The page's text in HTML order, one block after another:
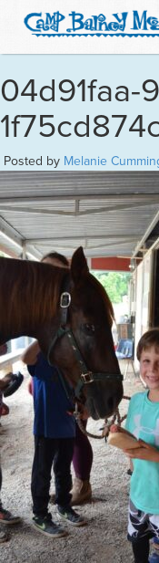
04d91faa-
Posted by Melanie